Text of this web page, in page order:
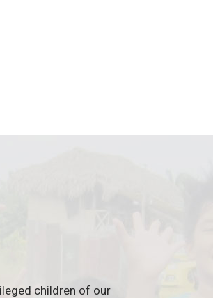
children of our